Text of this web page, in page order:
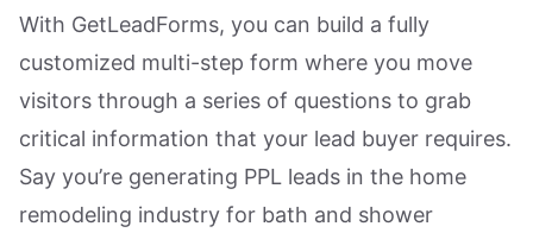
With GetLeadForms, you can build a fully
customized multi-step form where you move
visitors through a series of questions to grab
critical information that your lead buyer requires.
Say you’re generating PPL leads in the home
remodeling industry for bath and shower